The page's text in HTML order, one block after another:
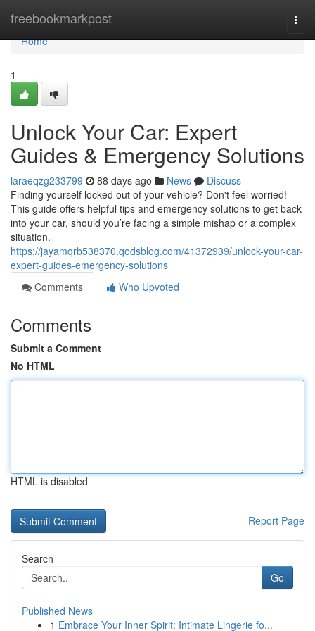
freebookmarkpost
Home
Home
1
Unlock Your Car: Expert
Guides & Emergency Solutions
laraeqzg233799 88 days ago News
Discuss
Finding yourself locked out of your vehicle? Don't feel worried!
This guide offers helpful tips and emergency solutions to get back
into your car, should you’re facing a simple mishap or a complex
situation.
https://jayamqrb538370.qodsblog.com/41372939/unlock-your-car-
expert-guides-emergency-solutions
Comments
Who Upvoted
Comments
Submit a Comment
No HTML
HTML is disabled
Report Page
Search
Go
Published News
1 Embrace Your Inner Spirit: Intimate Lingerie fo...